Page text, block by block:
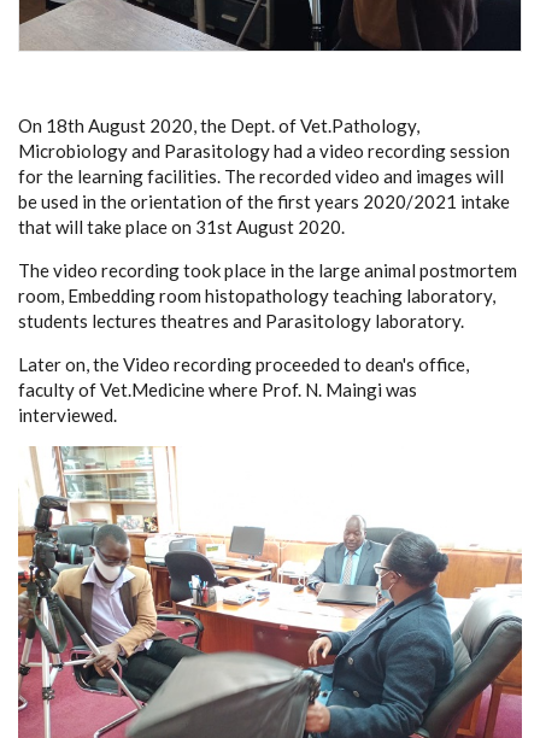
On 18th August 2020, the Dept. of Vet.Pathology,
Microbiology and Parasitology had a video recording session
for the learning facilities. The recorded video and images will
be used in the orientation of the first years 2020/2021 intake
that will take place on 31st August 2020.
The video recording took place in the large animal postmortem
room, Embedding room histopathology teaching laboratory,
students lectures theatres and Parasitology laboratory.
Later on, the Video recording proceeded to dean's office,
faculty of Vet.Medicine where Prof. N. Maingi was
interviewed.